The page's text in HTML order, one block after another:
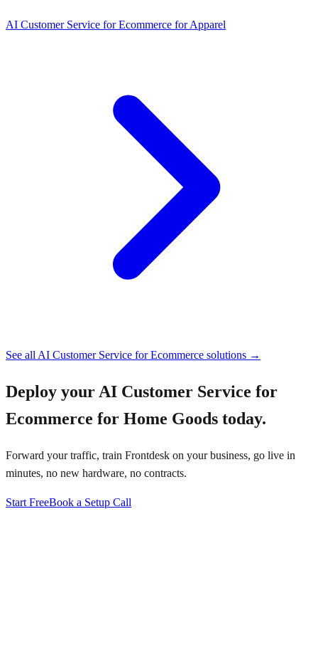
AI Customer Service for Ecommerce for Apparel
See all AI Customer Service for Ecommerce solutions →
Deploy your AI Customer Service for
Ecommerce for Home Goods today.
Forward your traffic, train Frontdesk on your business, go live in
minutes, no new hardware, no contracts.
Start FreeBook a Setup Call